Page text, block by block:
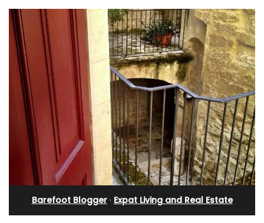
Barefoot Blogger· Expat Living and Real Estate